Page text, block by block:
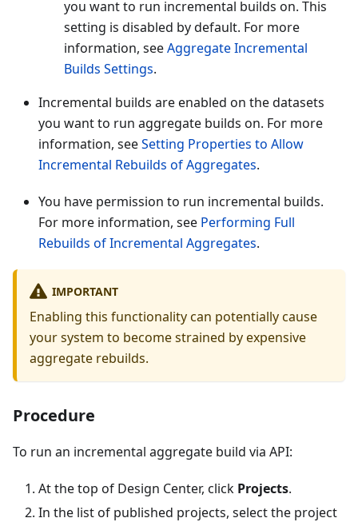
you want to run incremental builds on. This
setting is disabled by default. For more
information, seeAggregate Incremental
Builds Settings.
Incremental builds are enabled on the datasets
you want to run aggregate builds on. For more
information, seeSetting Properties to Allow
Incremental Rebuilds of Aggregates.
You have permission to run incremental builds.
For more information, see Performing Full
Rebuilds of Incremental Aggregates.
IMPORTANT
Enabling this functionality can potentially cause
your system to become strained by expensive
aggregate rebuilds.
Procedure
To run an incremental aggregate build via API:
At the top of Design Center, click Projects.
In the list of published projects, select the project